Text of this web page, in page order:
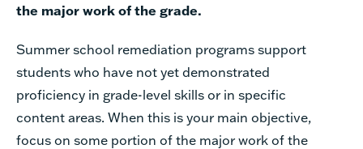
the majorworkofthe grade.
Summerschool remediation programssupport
studentswho have notyetdemonstrated
proficiency in grade-level skillsor in specific
contentareas. When this isyour main objective,
focuson some portion ofthe majorworkofthe